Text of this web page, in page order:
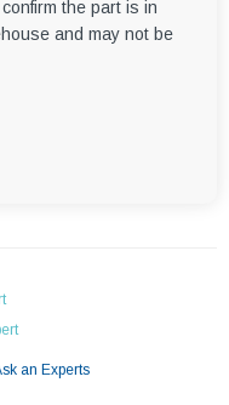
the part is in
and may not be
an Experts